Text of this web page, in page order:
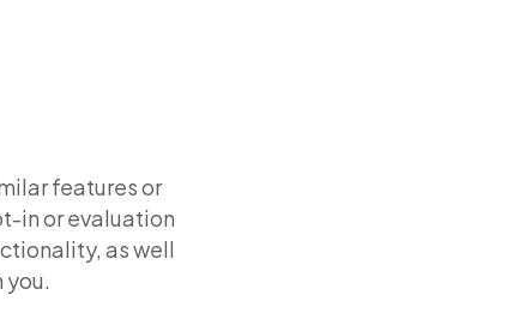
features or
in or evaluation
as well